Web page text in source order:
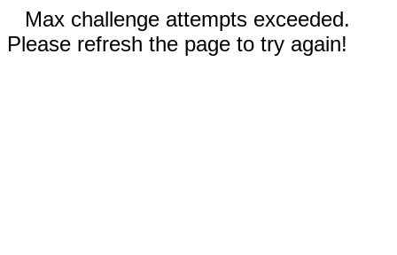
Max challenge attempts exceeded.
Please refresh the page to try again!